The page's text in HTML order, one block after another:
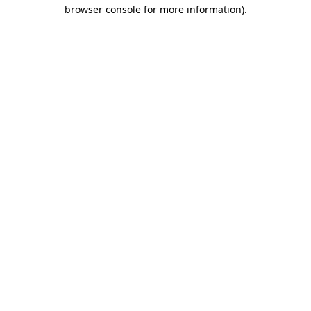
browser console for more information).